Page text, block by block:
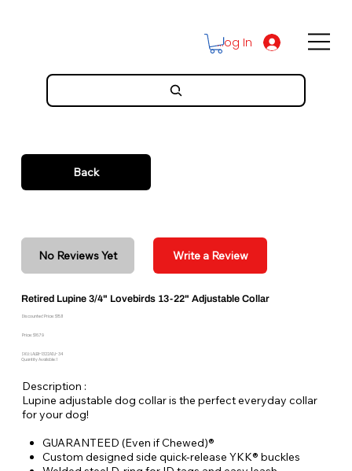
Log In
Back
No Reviews Yet Write a Review
Retired Lupine 3/4" Lovebirds 13-22" Adjustable Collar
Discounted Price: $15.11
Price: $16.79
SKU: LALBI-1322ADJ-34
Quantity Available: 1
Description :
Lupine adjustable dog collar is the perfect everyday collar
for your dog!
GUARANTEED (Even if Chewed)®
Custom designed side quick-release YKK® buckles